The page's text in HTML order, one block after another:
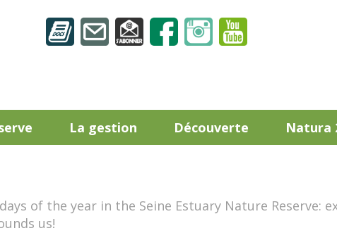
La gestion Découverte Natura
of the year in the Seine Estuary Nature Reserve:
us!